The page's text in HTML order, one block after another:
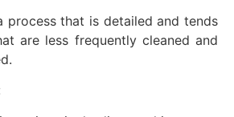
process that is detailed and tends
are less frequently cleaned and